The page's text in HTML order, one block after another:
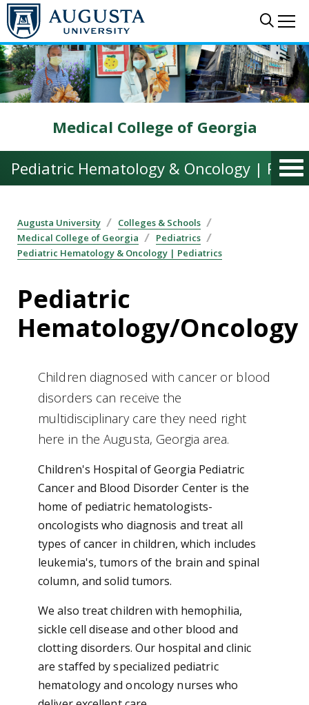
Skip to main content
Medical College of Georgia
Pediatric Hematology & Oncology |
Augusta University
Colleges & Schools
Medical College of Georgia
Pediatrics
Pediatric Hematology & Oncology | Pediatrics
Pediatric
Hematology/Oncology
Children diagnosed with cancer or blood
disorders can receive the
multidisciplinary care they need right
here in the Augusta, Georgia area.
Children's Hospital of Georgia Pediatric
Cancer and Blood Disorder Center is the
home of pediatric hematologists-
oncologists who diagnosis and treat all
types of cancer in children, which includes
leukemia's, tumors of the brain and spinal
column, and solid tumors.
We also treat children with hemophilia,
sickle cell disease and other blood and
clotting disorders. Our hospital and clinic
are staffed by specialized pediatric
hematology and oncology nurses who